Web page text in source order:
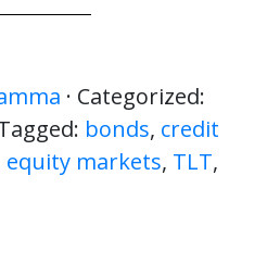
· Categorized:
bonds, credit
equity markets, TLT,